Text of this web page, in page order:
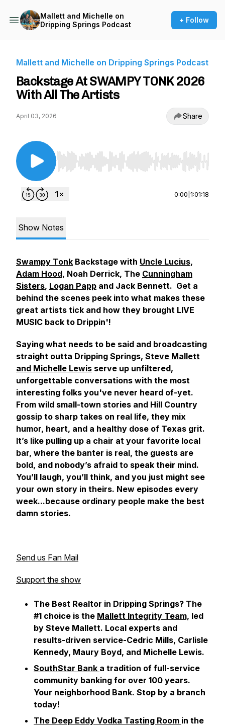
Mallett and Michelle on
Dripping Springs Podcast
+ Follow
Mallett and Michelle on Dripping Springs Podcast
Backstage At SWAMPY TONK 2026
With All The Artists
April 03, 2026 Share
Use Left/Right to seek, Home/End to jump to
0:00 1:01:18
Show Notes
Swampy Tonk Backstage with Uncle Lucius,
Adam Hood, Noah Derrick, The Cunningham
Sisters, Logan Papp and Jack Bennett. Get a
behind the scenes peek into what makes these
great artists tick and how they brought LIVE
MUSIC back to Drippin'!
Saying what needs to be said and broadcasting
straight outta Dripping Springs, Steve Mallett
and Michelle Lewis serve up unfiltered,
unforgettable conversations with the most
interesting folks you've never heard of-yet.
From wild small-town stories and Hill Country
gossip to sharp takes on real life, they mix
humor, heart, and a healthy dose of Texas grit.
It’s like pulling up a chair at your favorite local
bar, where the banter is real, the guests are
bold, and nobody’s afraid to speak their mind.
You’ll laugh, you’ll think, and you just might see
your own story in theirs. New episodes every
week...because ordinary people make the best
damn stories.
Send us Fan Mail
Support the show
The Best Realtor in Dripping Springs? The
#1 choice is the Mallett Integrity Team, led
by Steve Mallett. Local experts and
results-driven service-Cedric Mills, Carlisle
Kennedy, Maury Boyd, and Michelle Lewis.
SouthStar Bank a tradition of full-service
community banking for over 100 years.
Your neighborhood Bank. Stop by a branch
today!
The Deep Eddy Vodka Tasting Room in the